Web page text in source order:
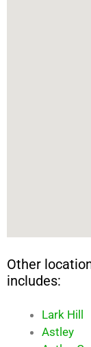
Other
includes:
Lark Hill
Astley